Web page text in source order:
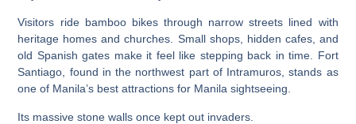
Visitors ride bamboo bikes through narrow streets lined with
heritage homes and churches. Small shops, hidden cafes, and
old Spanish gates make it feel like stepping back in time. Fort
Santiago, found in the northwest part of Intramuros, stands as
one of Manila’s best attractions for Manila sightseeing.
Its massive stone walls once kept out invaders.